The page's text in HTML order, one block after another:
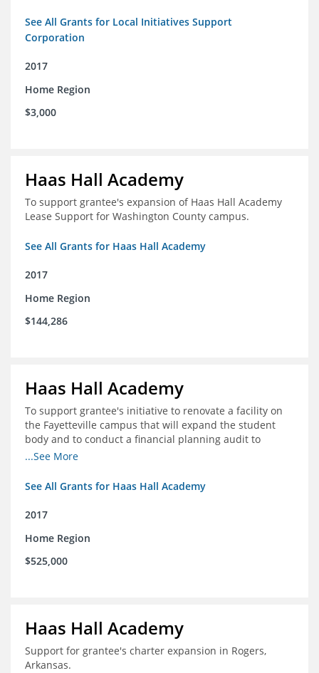
See All Grants for Local Initiatives Support
Corporation
2017
Home Region
$3,000
Haas Hall Academy
To support grantee's expansion of Haas Hall Academy
Lease Support for Washington County campus.
See All Grants for Haas Hall Academy
2017
Home Region
$144,286
Haas Hall Academy
To support grantee's initiative to renovate a facility on
the Fayetteville campus that will expand the student
body and to conduct a financial planning audit to
prepare the school for current and future growth.
...See More
See All Grants for Haas Hall Academy
2017
Home Region
$525,000
Haas Hall Academy
Support for grantee's charter expansion in Rogers,
Arkansas.